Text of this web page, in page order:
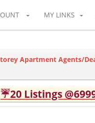
MY LINKS
Apartment Agents/
☔20 Listings